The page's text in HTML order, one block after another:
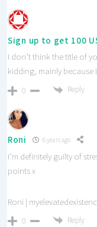
Sign up to get 100
I don’t think the title of
kidding, mainly because
0 Reply
Roni 6 years ago
I’m definitely guilty of
points x
Roni |
0 Reply